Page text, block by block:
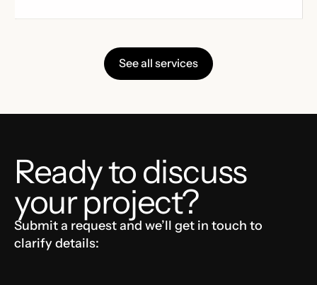
See all services
Ready to discuss
your project?
Submit a request and we’ll get in touch to
clarify details: